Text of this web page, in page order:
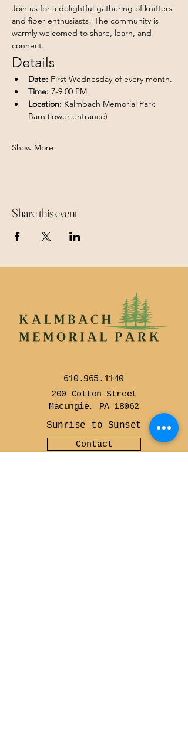
Join us for a delightful gathering of knitters
and fiber enthusiasts! The community is
warmly welcomed to share, learn, and
connect.
Details
Date: First Wednesday of every month.
Time: 7-9:00 PM
Location: Kalmbach Memorial Park
Barn (lower entrance)
Show More
Share this event
610.965.1140
200 Cotton Street
Macungie, PA 18062
Sunrise to Sunset
Contact